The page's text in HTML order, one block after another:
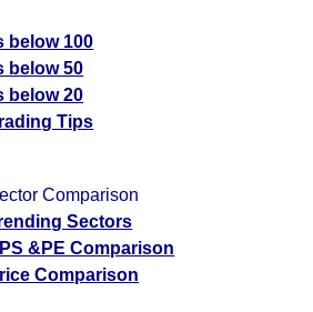
below 100
below 50
below 20
Tips
Comparison
Sectors
&PE Comparison
Comparison